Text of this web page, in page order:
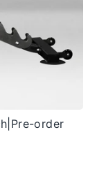
order